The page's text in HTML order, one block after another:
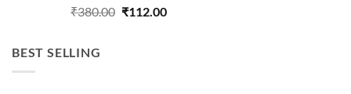
₹380.00 Original
₹112.00Current
BEST SELLING